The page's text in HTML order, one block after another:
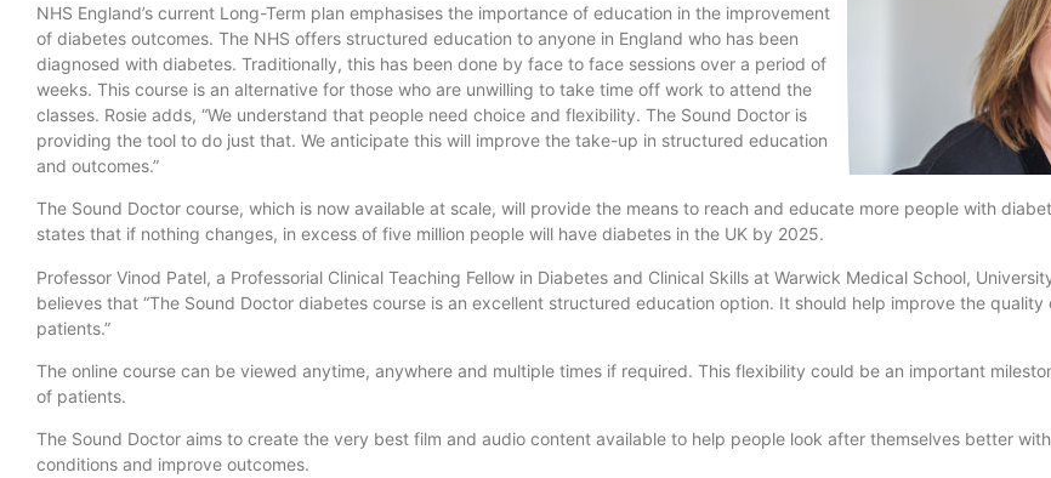
NHS England’s current Long-Term plan emphasises the importance of education in the improvement
of diabetes outcomes. The NHS offers structured education to anyone in England who has been
diagnosed with diabetes. Traditionally, this has been done by face to face sessions over a period of
weeks. This course is an alternative for those who are unwilling to take time off work to attend the
classes. Rosie adds, “We understand that people need choice and flexibility. The Sound Doctor is
providing the tool to do just that. We anticipate this will improve the take-up in structured education
and outcomes.”
The Sound Doctor course, which is now available at scale, will provide the means to reach and educate more people with
states that if nothing changes, in excess of five million people will have diabetes in the UK by 2025.
Professor Vinod Patel, a Professorial Clinical Teaching Fellow in Diabetes and Clinical Skills at Warwick Medical School,
believes that “The Sound Doctor diabetes course is an excellent structured education option. It should help improve the quality
patients.”
The online course can be viewed anytime, anywhere and multiple times if required. This flexibility could be an important
of patients.
The Sound Doctor aims to create the very best film and audio content available to help people look after themselves better
conditions and improve outcomes.